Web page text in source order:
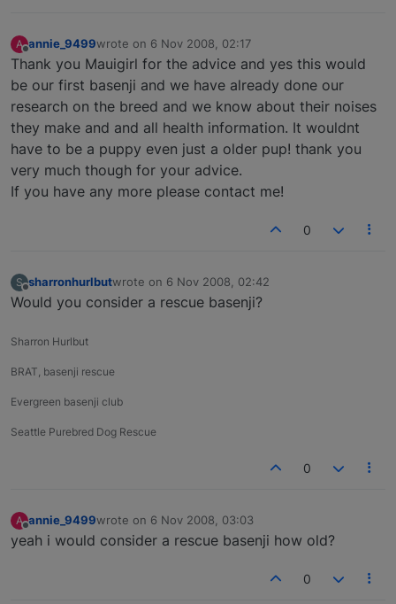
A
Offline
annie_9499wrote on 6 Nov 2008, 02:17
last edited by
Thank you Mauigirl for the advice and yes this would
be our first basenji and we have already done our
research on the breed and we know about their noises
they make and and all health information. It wouldnt
have to be a puppy even just a older pup! thank you
very much though for your advice.
If you have any more please contact me!
0
S
Offline
sharronhurlbutwrote on 6 Nov 2008, 02:42
last edited by
Would you consider a rescue basenji?
Sharron Hurlbut
BRAT, basenji rescue
Evergreen basenji club
Seattle Purebred Dog Rescue
0
A
Offline
annie_9499wrote on 6 Nov 2008, 03:03
last edited by
yeah i would consider a rescue basenji how old?
0